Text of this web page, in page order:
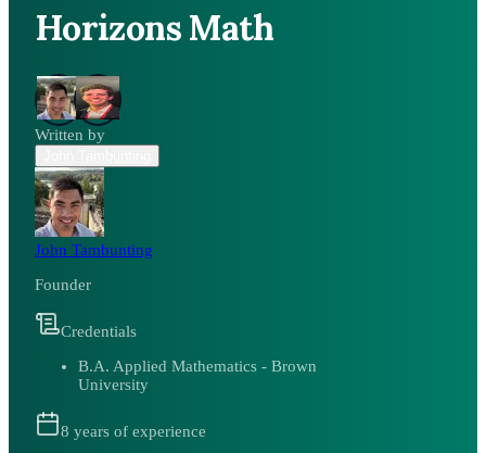
Horizons Math
Written by
John Tambunting
Founder
Credentials
B.A. Applied Mathematics - Brown
University
8 years of experience